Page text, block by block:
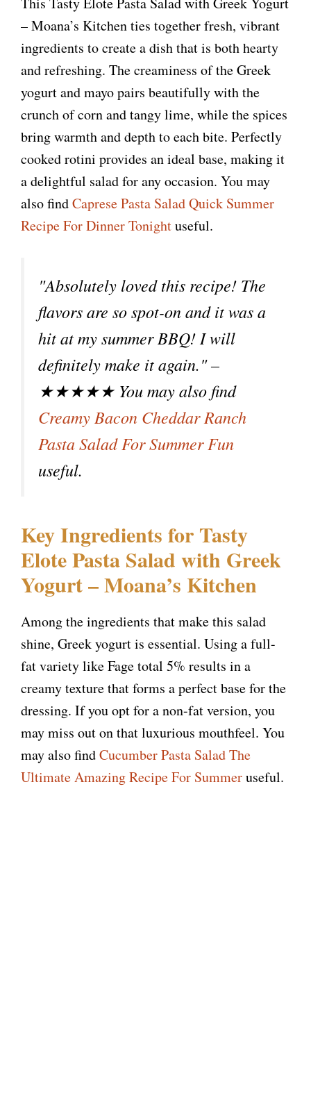
– Moana’s Kitchen ties together fresh, vibrant
ingredients to create a dish that is both hearty
and refreshing. The creaminess of the Greek
yogurt and mayo pairs beautifully with the
crunch of corn and tangy lime, while the spices
bring warmth and depth to each bite. Perfectly
cooked rotini provides an ideal base, making it
a delightful salad for any occasion. You may
also findCaprese Pasta Salad Quick Summer
Recipe For Dinner Tonightuseful.
"Absolutely loved this recipe! The
flavors are so spot-on and it was a
hit at my summer BBQ! I will
definitely make it again." –
★★★★★ You may also find
Creamy Bacon Cheddar Ranch
Pasta Salad For Summer Fun
useful.
Key Ingredients for Tasty
Elote Pasta Salad with Greek
Yogurt – Moana’s Kitchen
Among the ingredients that make this salad
shine, Greek yogurt is essential. Using a full-
fat variety like Fage total 5% results in a
creamy texture that forms a perfect base for the
dressing. If you opt for a non-fat version, you
may miss out on that luxurious mouthfeel. You
may also findCucumber Pasta Salad The
Ultimate Amazing Recipe For Summeruseful.